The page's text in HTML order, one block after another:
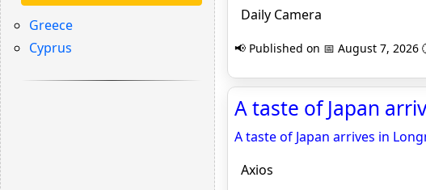
Greece
Cyprus
Daily Camera
📢 Published on 📅 August 7, 2026
A taste of Japan
A taste of Japan arrives in
Axios